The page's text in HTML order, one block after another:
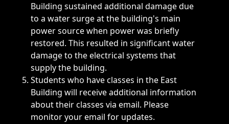
Building sustained additional damage due
to a water surge at the building's main
power source when power was briefly
restored. This resulted in significant water
damage to the electrical systems that
supply the building.
Students who have classes in the East
Building will receive additional information
about their classes via email. Please
monitor your email for updates.